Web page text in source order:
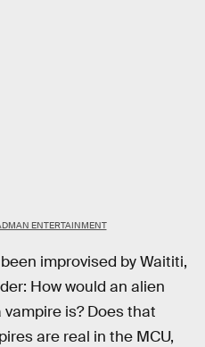
ENTERTAINMENT
improvised by Waititi,
How would an alien
is? Does that
are real in the MCU,